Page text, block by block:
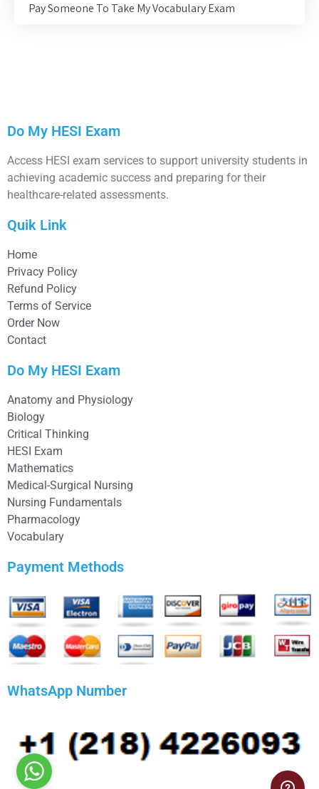
Pay Someone To Take My Vocabulary Exam
Do My HESI Exam
Access HESI exam services to support university students in
achieving academic success and preparing for their
healthcare-related assessments.
Quik Link
Home
Privacy Policy
Refund Policy
Terms of Service
Order Now
Contact
Do My HESI Exam
Anatomy and Physiology
Biology
Critical Thinking
HESI Exam
Mathematics
Medical-Surgical Nursing
Nursing Fundamentals
Pharmacology
Vocabulary
Payment Methods
WhatsApp Number